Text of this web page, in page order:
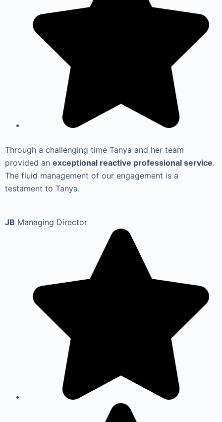
Through a challenging time Tanya and her team
provided an exceptional reactive professional service.
The fluid management of our engagement is a
testament to Tanya.
JB Managing Director